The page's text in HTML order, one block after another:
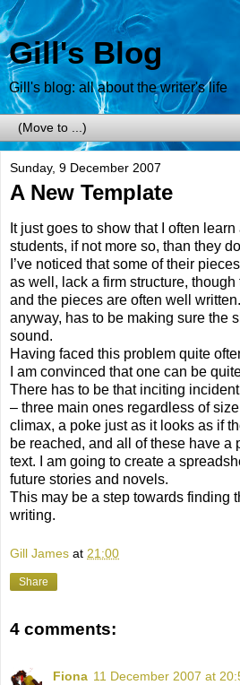
Gill's Blog
Gill's blog: all about the writer's life
Sunday, 9 December 2007
A New Template
It just goes to show that I often
students, if not more so, than they
I’ve noticed that some of their
as well, lack a firm structure,
and the pieces are often well
anyway, has to be making sure the
sound.
Having faced this problem quite
I am convinced that one can be
There has to be that inciting
– three main ones regardless of
climax, a poke just as it looks as if
be reached, and all of these have a
text. I am going to create a
future stories and novels.
This may be a step towards finding
writing.
Gill James at 21:00
Share
4 comments:
Fiona 11 December 2007 at